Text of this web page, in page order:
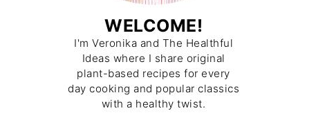
WELCOME!
I'm Veronika and The Healthful
Ideas where I share original
plant-based recipes for every
day cooking and popular classics
with a healthy twist.